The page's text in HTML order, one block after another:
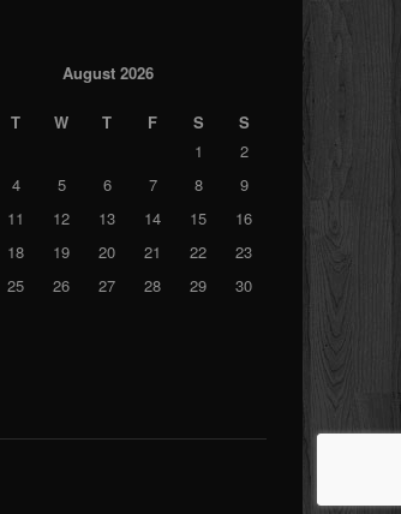
August 2026
T W T F S
S
1
2
4 5 6 7 8
9
11 12 13 14 15
16
18 19 20 21 22
23
25 26 27 28 29
30